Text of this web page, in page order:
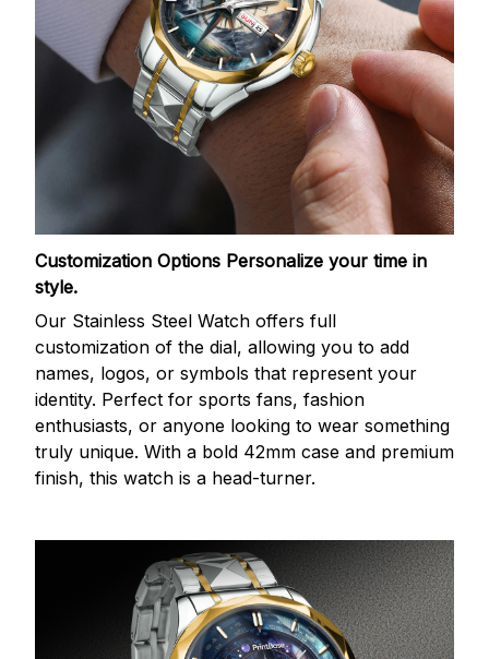
Customization Options Personalize your time in
style.
Our Stainless Steel Watch offers full
customization of the dial, allowing you to add
names, logos, or symbols that represent your
identity. Perfect for sports fans, fashion
enthusiasts, or anyone looking to wear something
truly unique. With a bold 42mm case and premium
finish, this watch is a head-turner.